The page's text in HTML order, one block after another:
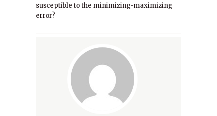
susceptible to the minimizing-maximizing
error?